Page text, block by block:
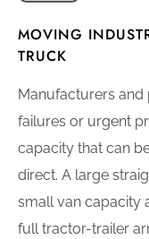
MOVING
TRUCK
Manufacturers
failures or urgent
capacity that can
direct. A large
small van capacity
full tractor-trailer